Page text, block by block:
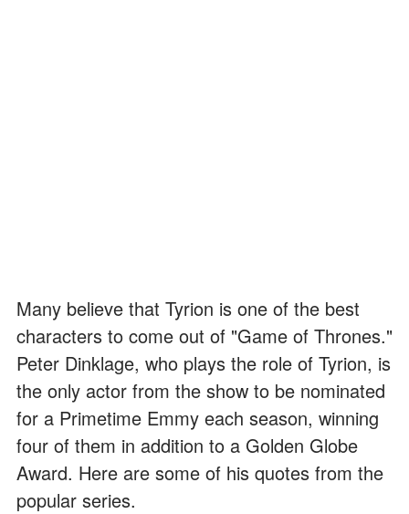
Many believe that Tyrion is one of the best
characters to come out of "Game of Thrones."
Peter Dinklage, who plays the role of Tyrion, is
the only actor from the show to be nominated
for a Primetime Emmy each season, winning
four of them in addition to a Golden Globe
Award. Here are some of his quotes from the
popular series.